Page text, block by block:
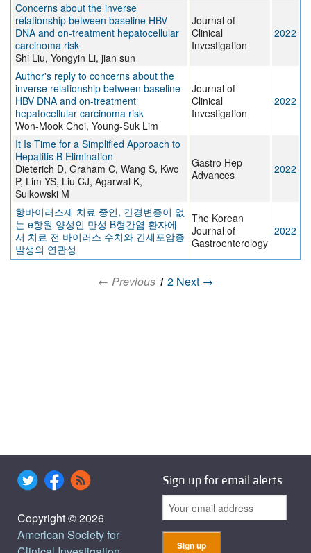
Concerns about the inverse
relationship between baseline HBV
DNA and on-treatment hepatocellular
carcinoma risk
Shi Liu, Yongyin Li, jian sun
Journal of
Clinical
Investigation
2022
Author's reply to concerns about the
inverse relationship between baseline
HBV DNA and on-treatment
hepatocellular carcinoma risk
Won-Mook Choi, Young-Suk Lim
Journal of
Clinical
Investigation
2022
It Is Time for a Simplified Approach to
Hepatitis B Elimination
Dieterich D, Graham C, Wang S, Kwo
P, Lim YS, Liu CJ, Agarwal K,
Sulkowski M
Gastro Hep
Advances
2022
항바이러스제 치료 중인, 간경변증이 없
는 e항원 양성인 만성 B형간염 환자에
서 치료 전 바이러스 수치와 간세포암종
발생의 연관성
The Korean
Journal of
Gastroenterology
2022
← Previous 1 2 Next →
Copyright © 2026
American Society for
Sign up for email alerts